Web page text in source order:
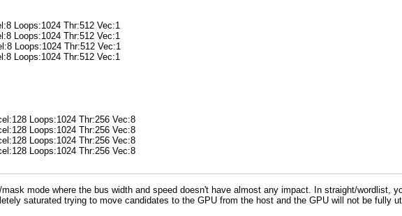
Loops:1024 Thr:512 Vec:1
Loops:1024 Thr:512 Vec:1
Loops:1024 Thr:512 Vec:1
Loops:1024 Thr:512 Vec:1
Loops:1024 Thr:256 Vec:8
Loops:1024 Thr:256 Vec:8
Loops:1024 Thr:256 Vec:8
Loops:1024 Thr:256 Vec:8
mode where the bus width and speed doesn't have almost any impact. In straight/wordlist,
saturated trying to move candidates to the GPU from the host and the GPU will not be fully